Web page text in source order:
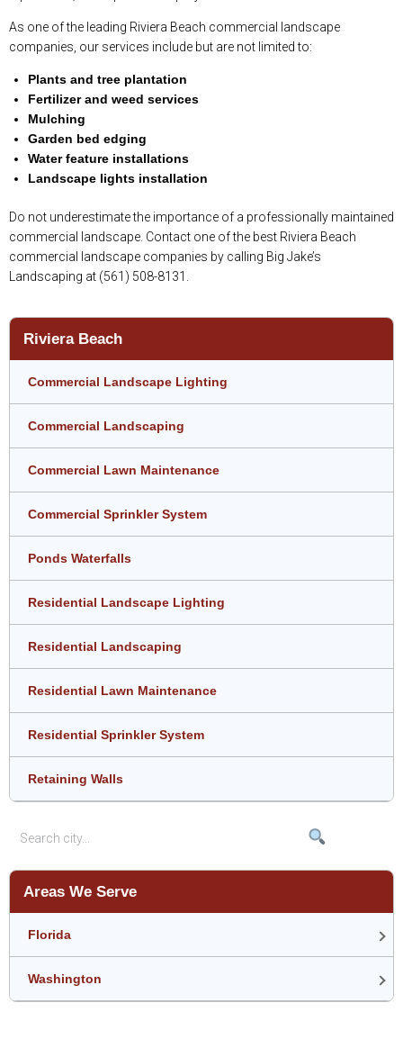
As one of the leading Riviera Beach commercial landscape
companies, our services include but are not limited to:
Plants and tree plantation
Fertilizer and weed services
Mulching
Garden bed edging
Water feature installations
Landscape lights installation
Do not underestimate the importance of a professionally maintained
commercial landscape. Contact one of the best Riviera Beach
commercial landscape companies by calling Big Jake’s
Landscaping at (561) 508-8131.
Riviera Beach
Commercial Landscape Lighting
Commercial Landscaping
Commercial Lawn Maintenance
Commercial Sprinkler System
Ponds Waterfalls
Residential Landscape Lighting
Residential Landscaping
Residential Lawn Maintenance
Residential Sprinkler System
Retaining Walls
Areas We Serve
Florida
Washington